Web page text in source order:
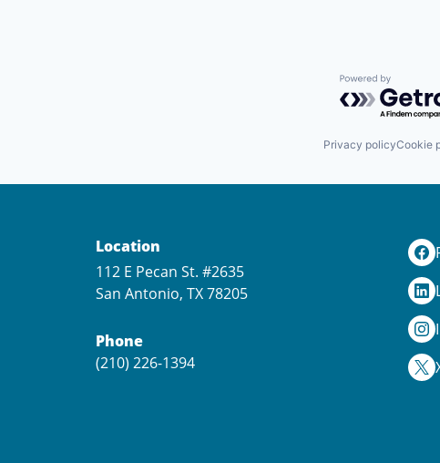
Powered by
Privacy policyCookie
Location
112 E Pecan St. #2635
San Antonio, TX 78205
Phone
(210) 226-1394